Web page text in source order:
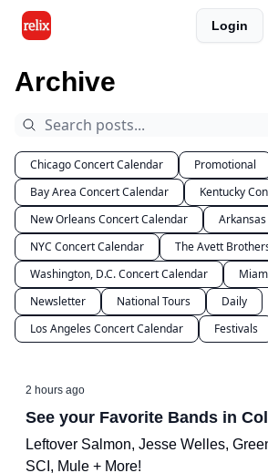
Login
Archive
Chicago Concert Calendar
Promotional
Bay Area Concert Calendar
Kentucky
New Orleans Concert Calendar
NYC Concert Calendar
The Avett
Washington, D.C. Concert Calendar
Newsletter
National Tours
Daily
Los Angeles Concert Calendar
Festivals
2 hours ago
See your Favorite Bands in
Leftover Salmon, Jesse Welles,
SCI, Mule + More!